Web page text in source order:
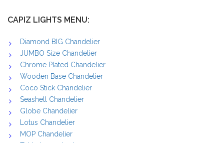
CAPIZ LIGHTS MENU:
Diamond BIG Chandelier
JUMBO Size Chandelier
Chrome Plated Chandelier
Wooden Base Chandelier
Coco Stick Chandelier
Seashell Chandelier
Globe Chandelier
Lotus Chandelier
MOP Chandelier